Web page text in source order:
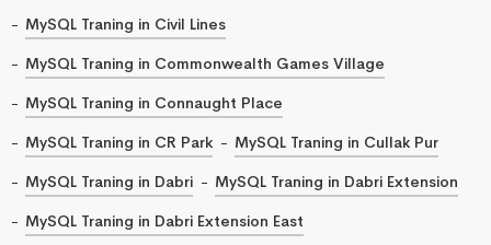
MySQL Traning in Civil Lines
MySQL Traning in Commonwealth Games Village
MySQL Traning in Connaught Place
MySQL Traning in CR Park
MySQL Traning in Cullak Pur
MySQL Traning in Dabri
MySQL Traning in Dabri Extension
MySQL Traning in Dabri Extension East